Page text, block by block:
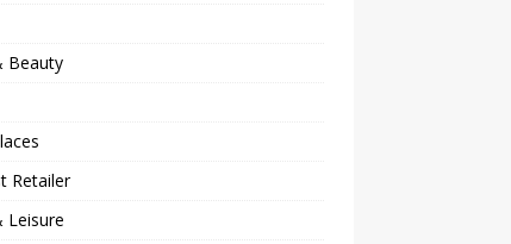
Beauty
Retailer
Leisure